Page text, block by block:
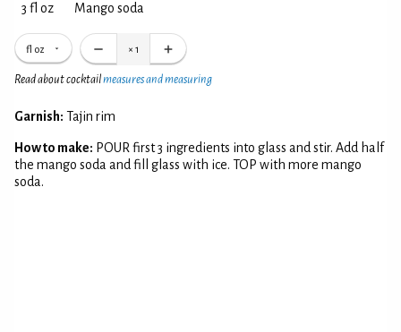
3 fl oz
Mango soda
fl oz × 1
Read about cocktailmeasures and measuring
Garnish: Tajin rim
How to make: POUR first 3 ingredients into glass and stir. Add half
the mango soda and fill glass with ice. TOP with more mango
soda.